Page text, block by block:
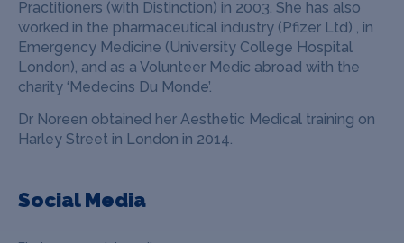
Practitioners (with Distinction) in 2003. She has also
worked in the pharmaceutical industry (Pfizer Ltd) , in
Emergency Medicine (University College Hospital
London), and as a Volunteer Medic abroad with the
charity ‘Medecins Du Monde’.
Dr Noreen obtained her Aesthetic Medical training on
Harley Street in London in 2014.
Social Media